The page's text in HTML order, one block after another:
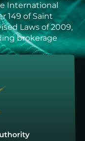
International
149 of Saint
Laws of 2009,
brokerage